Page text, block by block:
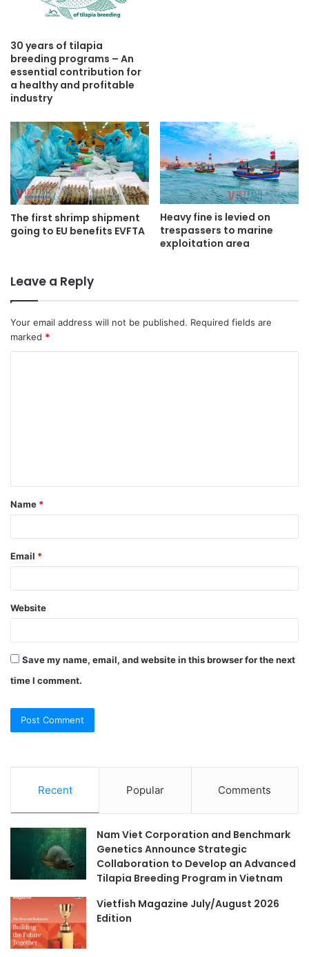
30 years of tilapia
breeding programs – An
essential contribution for
a healthy and profitable
industry
The first shrimp shipment
going to EU benefits EVFTA
Heavy fine is levied on
trespassers to marine
exploitation area
Leave a Reply
Your email address will not be published. Required fields are
marked *
t
*
Name *
Email *
Website
Save my name, email, and website in this browser for the next
time I comment.
Recent Popular Comments
Nam Viet Corporation and Benchmark
Genetics Announce Strategic
Collaboration to Develop an Advanced
Tilapia Breeding Program in Vietnam
Vietfish Magazine July/August 2026
Edition